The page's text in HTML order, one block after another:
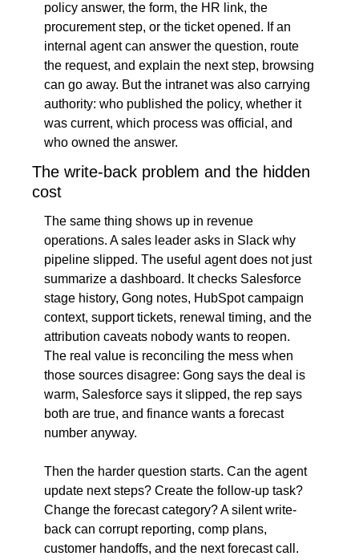
policy answer, the form, the HR link, the
procurement step, or the ticket opened. If an
internal agent can answer the question, route
the request, and explain the next step, browsing
can go away. But the intranet was also carrying
authority: who published the policy, whether it
was current, which process was official, and
who owned the answer.
The write-back problem and the hidden
cost
The same thing shows up in revenue
operations. A sales leader asks in Slack why
pipeline slipped. The useful agent does not just
summarize a dashboard. It checks Salesforce
stage history, Gong notes, HubSpot campaign
context, support tickets, renewal timing, and the
attribution caveats nobody wants to reopen.
The real value is reconciling the mess when
those sources disagree: Gong says the deal is
warm, Salesforce says it slipped, the rep says
both are true, and finance wants a forecast
number anyway.
Then the harder question starts. Can the agent
update next steps? Create the follow-up task?
Change the forecast category? A silent write-
back can corrupt reporting, comp plans,
customer handoffs, and the next forecast call.